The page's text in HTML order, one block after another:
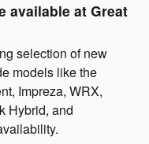
available at Great
selection of new
models like the
Impreza, WRX,
Hybrid, and